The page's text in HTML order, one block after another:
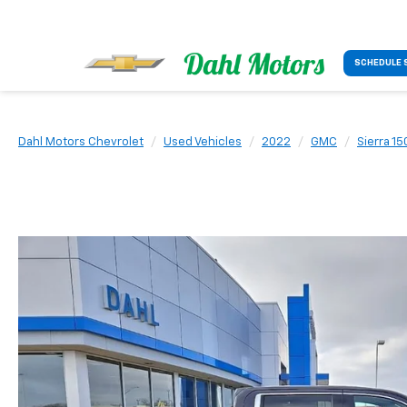
SCHEDULE
Dahl Motors Chevrolet Used Vehicles 2022 GMC Sierra